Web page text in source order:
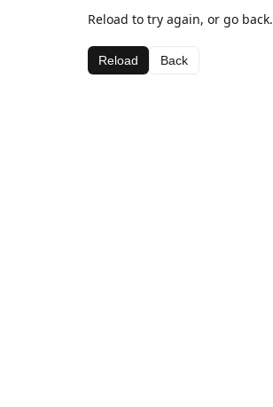
Reload to try again, or go back.
Reload Back